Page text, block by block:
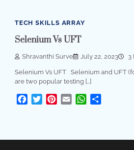
TECH SKILLS ARRAY
Selenium Vs UFT
Shravanthi Surve July 22, 2023 3
Selenium Vs UFT Selenium and UFT
are two popular testing […]
Facebook
TwitterPinterest
Email WhatsApp